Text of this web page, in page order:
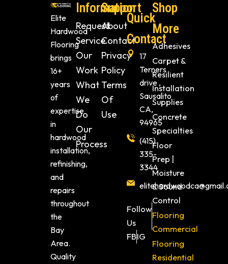
Elite
Hardwood
Flooring
brings
16+
years
of
expertise
in
hardwood
installation,
refinishing,
and
repairs
throughout
the
Bay
Area.
Quality
Information
Request
Service
Our
Work
What
We
Do
Our
Process
Support
About
Contact
Privacy
Policy
Terms
Of
Use
Quick
Contact
17
Terners
drive ,
Sausalito
CA,
94965
(415)
335-
3344
Follow
Us
FBIG
Shop
More
Adhesives
Carpet &
Resilient
Installation
Supplies
Concrete
Specialties
Floor
Prep |
Moisture
& Sound
Control
Flooring
Commercial
Flooring
Residential